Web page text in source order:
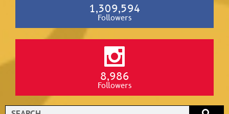
1,309,594
Followers
8,986
Followers
Search